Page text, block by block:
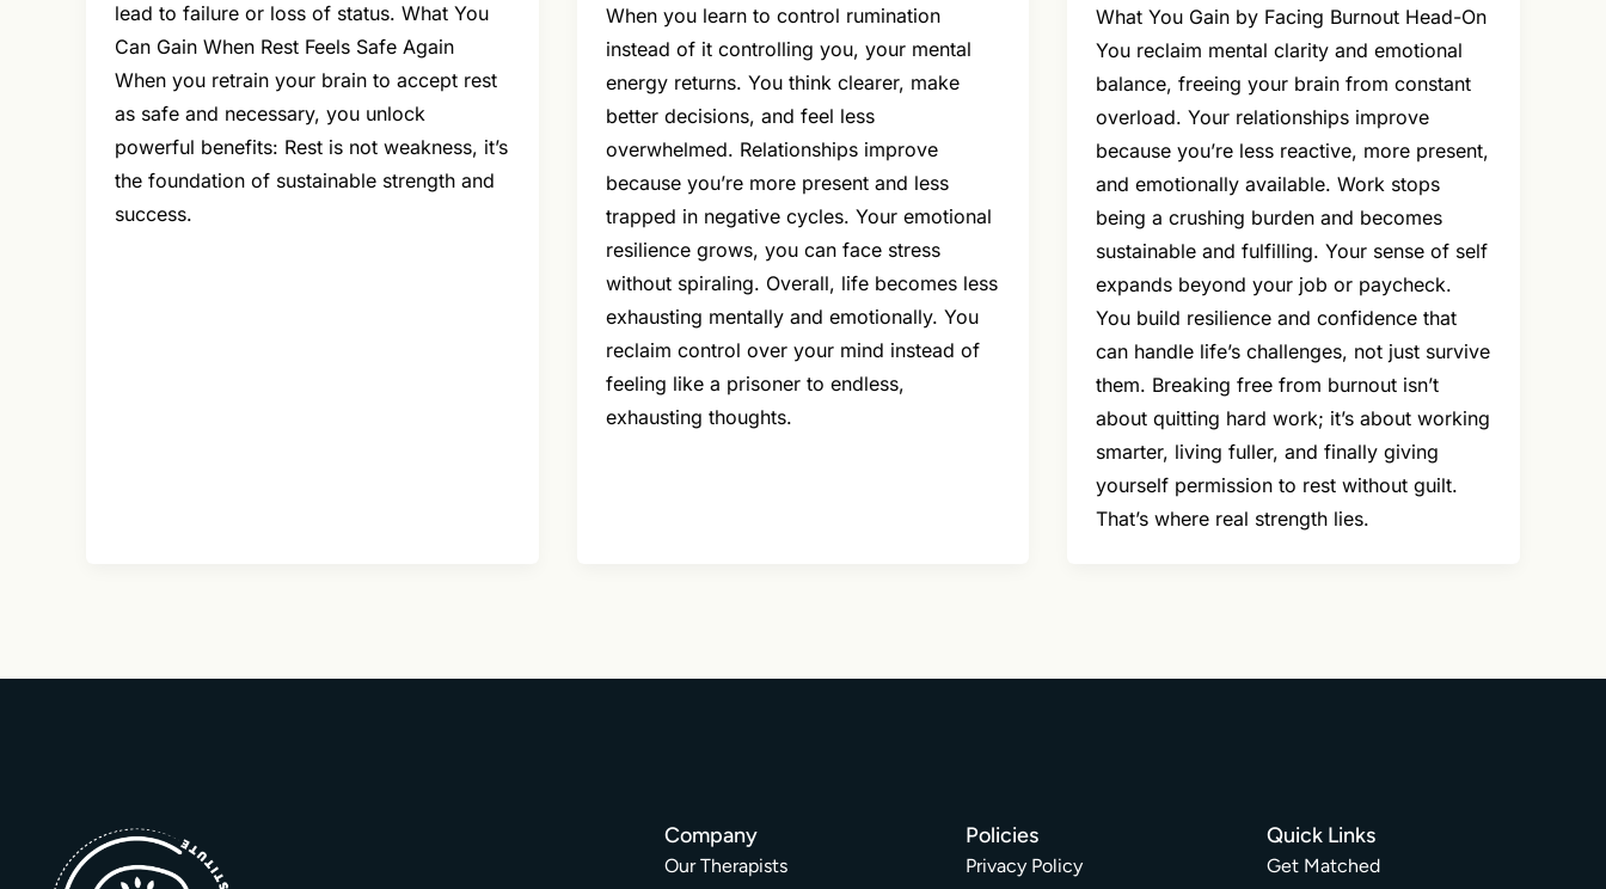
lead to failure or loss of status. What You
Can Gain When Rest Feels Safe Again
When you retrain your brain to accept rest
as safe and necessary, you unlock
powerful benefits: Rest is not weakness, it’s
the foundation of sustainable strength and
success.
When you learn to control rumination
instead of it controlling you, your mental
energy returns. You think clearer, make
better decisions, and feel less
overwhelmed. Relationships improve
because you’re more present and less
trapped in negative cycles. Your emotional
resilience grows, you can face stress
without spiraling. Overall, life becomes less
exhausting mentally and emotionally. You
reclaim control over your mind instead of
feeling like a prisoner to endless,
exhausting thoughts.
What You Gain by Facing Burnout Head-On
You reclaim mental clarity and emotional
balance, freeing your brain from constant
overload. Your relationships improve
because you’re less reactive, more present,
and emotionally available. Work stops
being a crushing burden and becomes
sustainable and fulfilling. Your sense of self
expands beyond your job or paycheck.
You build resilience and confidence that
can handle life’s challenges, not just survive
them. Breaking free from burnout isn’t
about quitting hard work; it’s about working
smarter, living fuller, and finally giving
yourself permission to rest without guilt.
That’s where real strength lies.
Company
Our Therapists
Policies
Privacy Policy
Quick Links
Get Matched